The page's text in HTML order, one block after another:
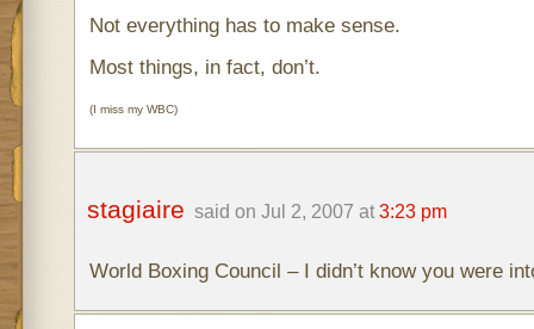
Not everything has to make sense.
Most things, in fact, don’t.
(I miss my WBC)
stagiaire said on Jul 2, 2007 at 3:23 pm
World Boxing Council – I didn’t know you were